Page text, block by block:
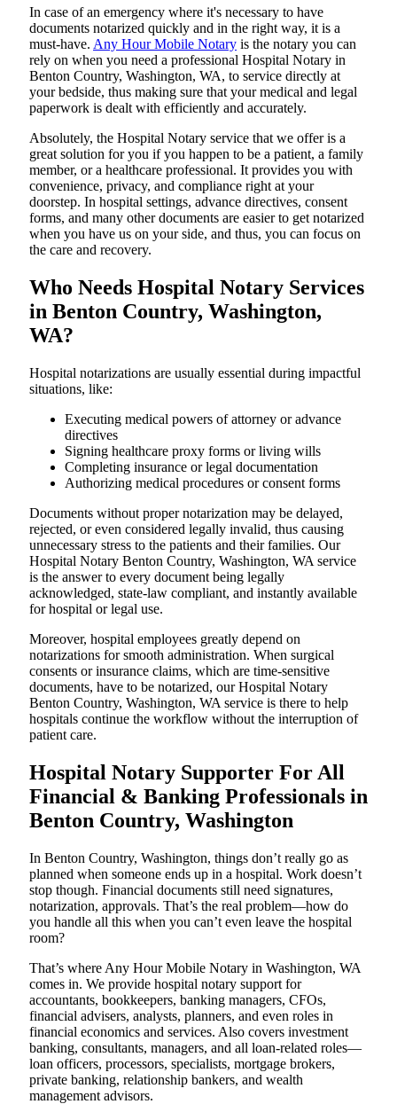
In​‍​‌‍​‍‌​‍​‌‍​‍‌ case of an emergency where it's necessary to have
documents notarized quickly and in the right way, it is a
must-have. Any Hour Mobile Notary is the notary you can
rely on when you need a professional Hospital Notary in
Benton Country, Washington, WA, to service directly at
your bedside, thus making sure that your medical and legal
paperwork is dealt with efficiently and accurately.
Absolutely, the Hospital Notary service that we offer is a
great solution for you if you happen to be a patient, a family
member, or a healthcare professional. It provides you with
convenience, privacy, and compliance right at your
doorstep. In hospital settings, advance directives, consent
forms, and many other documents are easier to get notarized
when you have us on your side, and thus, you can focus on
the care and ​‍​‌‍​‍‌​‍​‌‍​‍‌recovery.
Who Needs Hospital Notary Services
in Benton Country, Washington,
WA?
Hospital​‍​‌‍​‍‌​‍​‌‍​‍‌ notarizations are usually essential during impactful
situations, like:
Executing medical powers of attorney or advance
directives
Signing healthcare proxy forms or living wills
Completing insurance or legal documentation
Authorizing medical procedures or consent forms
Documents without proper notarization may be delayed,
rejected, or even considered legally invalid, thus causing
unnecessary stress to the patients and their families. Our
Hospital Notary Benton Country, Washington, WA service
is the answer to every document being legally
acknowledged, state-law compliant, and instantly available
for hospital or legal use.
Moreover, hospital employees greatly depend on
notarizations for smooth administration. When surgical
consents or insurance claims, which are time-sensitive
documents, have to be notarized, our Hospital Notary
Benton Country, Washington, WA service is there to help
hospitals continue the workflow without the interruption of
patient care.
Hospital Notary Supporter For All
Financial & Banking Professionals in
Benton Country, Washington
In Benton Country, Washington, things don’t really go as
planned when someone ends up in a hospital. Work doesn’t
stop though. Financial documents still need signatures,
notarization, approvals. That’s the real problem—how do
you handle all this when you can’t even leave the hospital
room?
That’s where Any Hour Mobile Notary in Washington, WA
comes in. We provide hospital notary support for
accountants, bookkeepers, banking managers, CFOs,
financial advisers, analysts, planners, and even roles in
financial economics and services. Also covers investment
banking, consultants, managers, and all loan-related roles—
loan officers, processors, specialists, mortgage brokers,
private banking, relationship bankers, and wealth
management advisors.